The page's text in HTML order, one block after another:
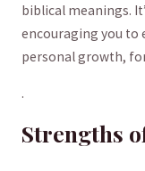
⁢biblical meanings.
encouraging you to
personal growth,
.
Strengths